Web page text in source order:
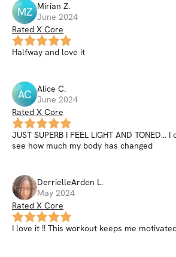
MZ Mirian Z.
June 2024
Rated X Core
Halfway and love it
AC Alice C.
June 2024
Rated X Core
JUST SUPERB I FEEL LIGHT AND TONED…
see how much my body has changed
DerrielleArden L.
May 2024
Rated X Core
I love it !! This workout keeps me